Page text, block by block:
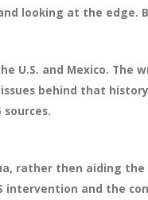
looking at the edge.
and Mexico. The
behind that
rather then aiding
and the